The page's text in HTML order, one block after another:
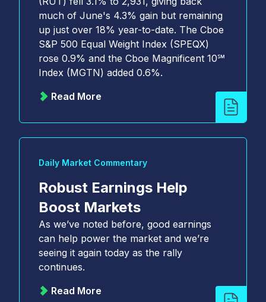
much of June's 4.3% gain but remaining
up just over 18% year-to-date. The Cboe
S&P 500 Equal Weight Index (SPEQX)
rose 0.9% and the Cboe Magnificent 10℠
Index (MGTN) added 0.6%.
Read More
Daily Market Commentary
Robust Earnings Help
Boost Markets
As we’ve noted before, good earnings
can help power the market and we’re
seeing it again today as the rally
continues.
Read More